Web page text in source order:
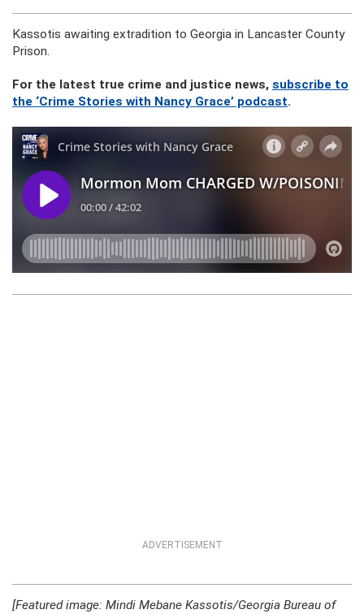
Kassotis awaiting extradition to Georgia in Lancaster County
Prison.
For the latest true crime and justice news, subscribe to
the ‘Crime Stories with Nancy Grace’ podcast.
ADVERTISEMENT
[Featured image: Mindi Mebane Kassotis/Georgia Bureau of